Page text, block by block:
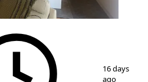
1/ 17
16 days
ago